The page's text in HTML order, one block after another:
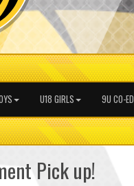
U18 GIRLS 9U CO-ED
Pick up!